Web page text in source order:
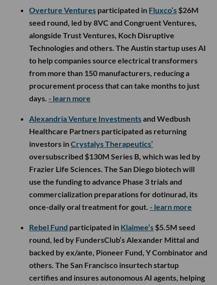
Overture Ventures participated in Fluxco’s $26M
seed round, led by 8VC and Congruent Ventures,
alongside Trust Ventures, Koch Disruptive
Technologies and others. The Austin startup uses AI
to help companies source electrical transformers
from more than 150 manufacturers, reducing a
procurement process that can take months to just
days. - learn more
Alexandria Venture Investmentsand Wedbush
Healthcare Partners participated as returning
investors inCrystalys Therapeutics’
oversubscribed $130M Series B, which was led by
Frazier Life Sciences. The San Diego biotech will
use the funding to advance Phase 3 trials and
commercialization preparations for dotinurad, its
once-daily oral treatment for gout. - learn more
Rebel Fund participated in Klaimee’s $5.5M seed
round, led by FundersClub’s Alexander Mittal and
backed by ex/ante, Pioneer Fund, Y Combinator and
others. The San Francisco insurtech startup
certifies and insures autonomous AI agents, helping